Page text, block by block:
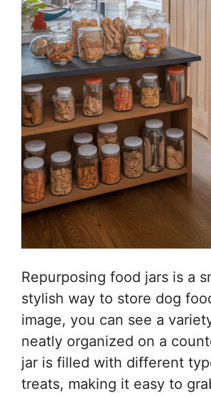
Repurposing food jars is a
stylish way to store dog
image, you can see a
neatly organized on a
jar is filled with different
treats, making it easy to